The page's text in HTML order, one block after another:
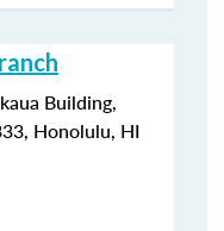
Building,
Honolulu, HI